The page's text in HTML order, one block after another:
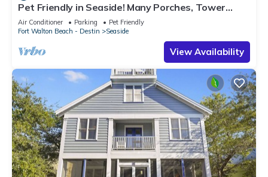
Pet Friendly in Seaside! Many Porches, Tower
w/Views + 2 Adult Bikes!
Air Conditioner Parking
Pet Friendly
Fort Walton Beach - Destin
Seaside
View Availability